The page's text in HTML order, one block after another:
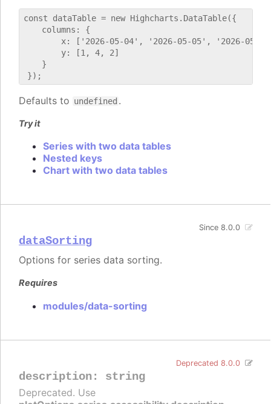
const dataTable = new Highcharts.DataTable({
    columns: {
x: ['2026-05-04', '2026-05-05', '2026-05-
        y: [1, 4, 2]
    }
Defaults to undefined .
Try it
Series with two data tables
Nested keys
Chart with two data tables
dataSorting
Since 8.0.0
Options for series data sorting.
Requires
modules/data-sorting
description: string
Deprecated 8.0.0
Deprecated. Use